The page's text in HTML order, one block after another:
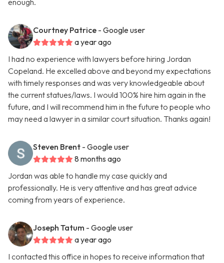
enough.
Courtney Patrice - Google user
a year ago
I had no experience with lawyers before hiring Jordan
Copeland. He excelled above and beyond my expectations
with timely responses and was very knowledgeable about
the current statues/laws. I would 100% hire him again in the
future, and I will recommend him in the future to people who
may need a lawyer in a similar court situation. Thanks again!
Steven Brent - Google user
8 months ago
Jordan was able to handle my case quickly and
professionally. He is very attentive and has great advice
coming from years of experience.
Joseph Tatum - Google user
a year ago
I contacted this office in hopes to receive information that